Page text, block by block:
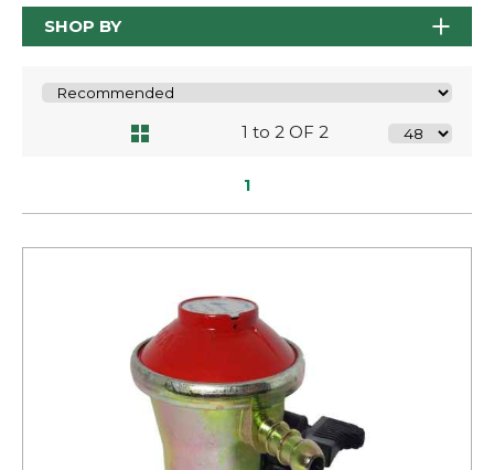
SHOP BY
1 to 2 OF 2
1